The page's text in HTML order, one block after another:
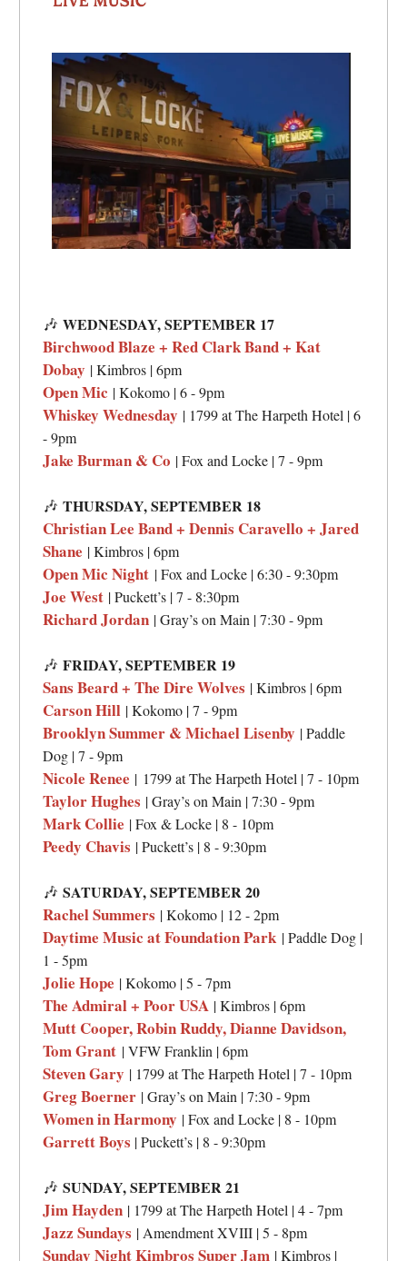
🎶 WEDNESDAY, SEPTEMBER 17
Birchwood Blaze + Red Clark Band + Kat
Dobay | Kimbros | 6pm
Open Mic | Kokomo | 6 - 9pm
Whiskey Wednesday | 1799 at The Harpeth Hotel | 6
- 9pm
Jake Burman & Co | Fox and Locke | 7 - 9pm
🎶 THURSDAY, SEPTEMBER 18
Christian Lee Band + Dennis Caravello + Jared
Shane | Kimbros | 6pm
Open Mic Night | Fox and Locke | 6:30 - 9:30pm
Joe West | Puckett’s | 7 - 8:30pm
Richard Jordan | Gray’s on Main | 7:30 - 9pm
🎶 FRIDAY, SEPTEMBER 19
Sans Beard + The Dire Wolves | Kimbros | 6pm
Carson Hill | Kokomo | 7 - 9pm
Brooklyn Summer & Michael Lisenby | Paddle
Dog | 7 - 9pm
Nicole Renee | 1799 at The Harpeth Hotel | 7 - 10pm
Taylor Hughes | Gray’s on Main | 7:30 - 9pm
Mark Collie | Fox & Locke | 8 - 10pm
Peedy Chavis | Puckett’s | 8 - 9:30pm
🎶 SATURDAY, SEPTEMBER 20
Rachel Summers | Kokomo | 12 - 2pm
Daytime Music at Foundation Park | Paddle Dog |
1 - 5pm
Jolie Hope | Kokomo | 5 - 7pm
The Admiral + Poor USA | Kimbros | 6pm
Mutt Cooper, Robin Ruddy, Dianne Davidson,
Tom Grant | VFW Franklin | 6pm
Steven Gary | 1799 at The Harpeth Hotel | 7 - 10pm
Greg Boerner | Gray’s on Main | 7:30 - 9pm
Women in Harmony | Fox and Locke | 8 - 10pm
Garrett Boys | Puckett’s | 8 - 9:30pm
🎶 SUNDAY, SEPTEMBER 21
Jim Hayden | 1799 at The Harpeth Hotel | 4 - 7pm
Jazz Sundays | Amendment XVIII | 5 - 8pm
Sunday Night Kimbros Super Jam | Kimbros |